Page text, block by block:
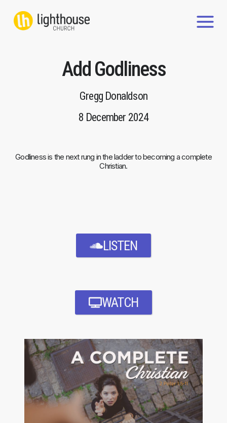
content
Add Godliness
Gregg Donaldson
8 December 2024
Godliness is the next rung in the ladder to becoming a complete
Christian.
LISTEN
WATCH